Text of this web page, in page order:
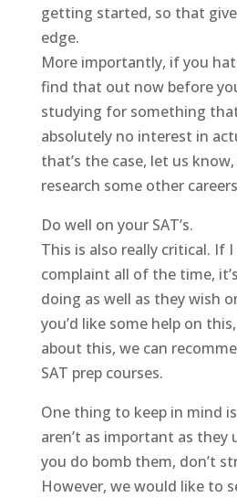
getting started, so that
edge.
More importantly, if you
find that out now before
studying for something
absolutely no interest in
that’s the case, let us
research some other
Do well on your SAT’s.
This is also really critical. If
complaint all of the time,
doing as well as they wish
you’d like some help on
about this, we can
SAT prep courses.
One thing to keep in mind
aren’t as important as they
you do bomb them, don’t
However, we would like to